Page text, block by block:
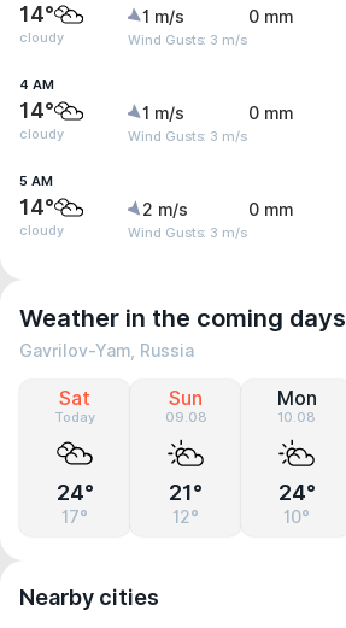
14°
cloudy
1 m/s
Wind Gusts: 3 m/s
0 mm
4 AM
14°
cloudy
1 m/s
Wind Gusts: 3 m/s
0 mm
5 AM
14°
cloudy
2 m/s
Wind Gusts: 3 m/s
0 mm
Weather in the coming days
Gavrilov-Yam, Russia
Sat
Today
24°
17°
Sun
09.08
21°
12°
Mon
10.08
24°
10°
Nearby cities